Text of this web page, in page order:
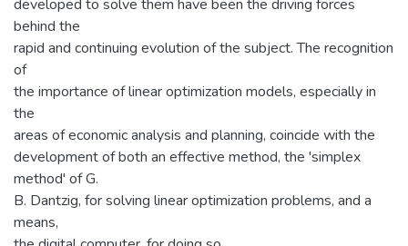
developed to solve them have been the driving forces
behind the
rapid and continuing evolution of the subject. The recognition
of
the importance of linear optimization models, especially in
the
areas of economic analysis and planning, coincide with the
development of both an effective method, the 'simplex
method' of G.
B. Dantzig, for solving linear optimization problems, and a
means,